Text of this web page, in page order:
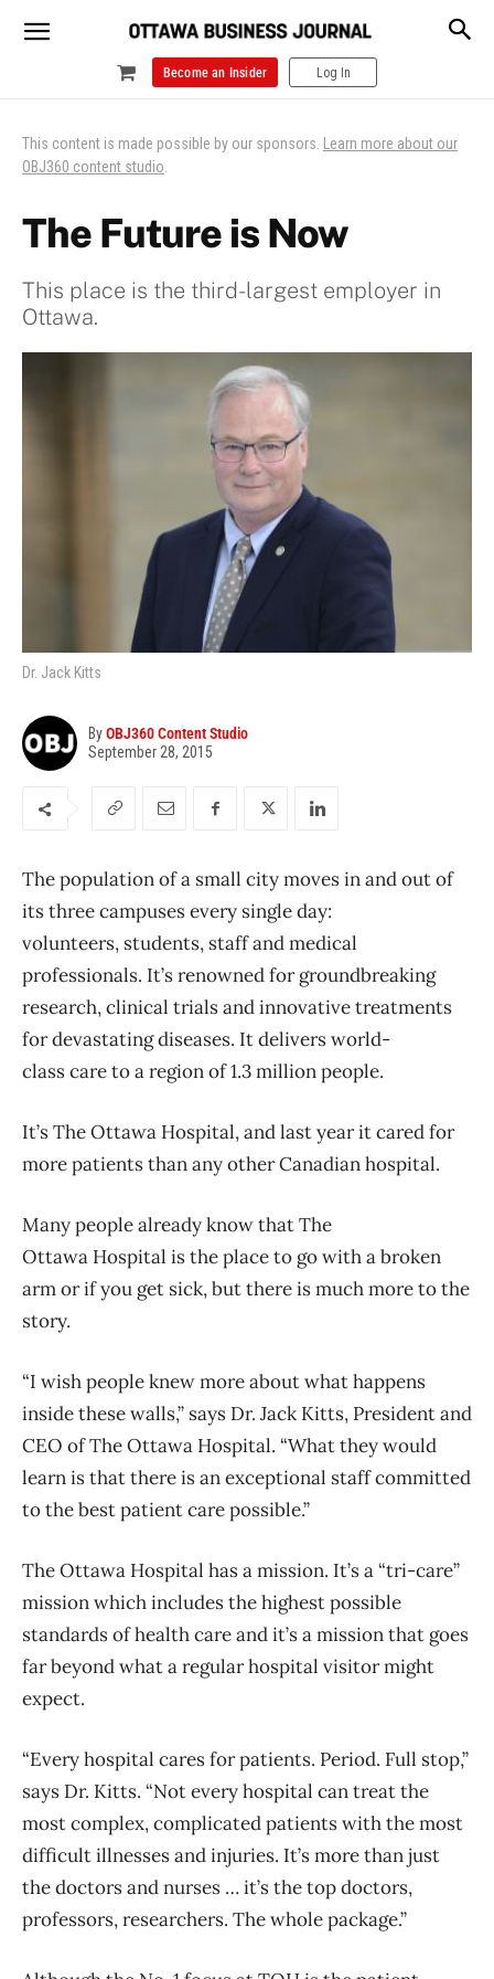
Become an Insider Log In
This content is made possible by our sponsors. Learn more about our
OBJ360 content studio.
The Future is Now
This place is the third-largest employer in
Ottawa.
Dr. Jack Kitts
ByOBJ360 Content Studio
September 28, 2015
The population of a small city moves in and out of
its three campuses every single day:
volunteers, students, staff and medical
professionals. It’s renowned for groundbreaking
research, clinical trials and innovative treatments
for devastating diseases. It delivers world-
class care to a region of 1.3 million people.
It’s The Ottawa Hospital, and last year it cared for
more patients than any other Canadian hospital.
Many people already know that The
Ottawa Hospital is the place to go with a broken
arm or if you get sick, but there is much more to the
story.
“I wish people knew more about what happens
inside these walls,” says Dr. Jack Kitts, President and
CEO of The Ottawa Hospital. “What they would
learn is that there is an exceptional staff committed
to the best patient care possible.”
The Ottawa Hospital has a mission. It’s a “tri-care”
mission which includes the highest possible
standards of health care and it’s a mission that goes
far beyond what a regular hospital visitor might
expect.
“Every hospital cares for patients. Period. Full stop,”
says Dr. Kitts. “Not every hospital can treat the
most complex, complicated patients with the most
difficult illnesses and injuries. It’s more than just
the doctors and nurses … it’s the top doctors,
professors, researchers. The whole package.”